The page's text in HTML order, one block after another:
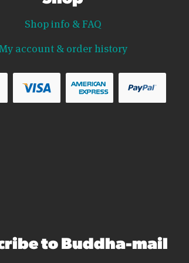
Shop info & FAQ
My account & order history
to Buddha-mail